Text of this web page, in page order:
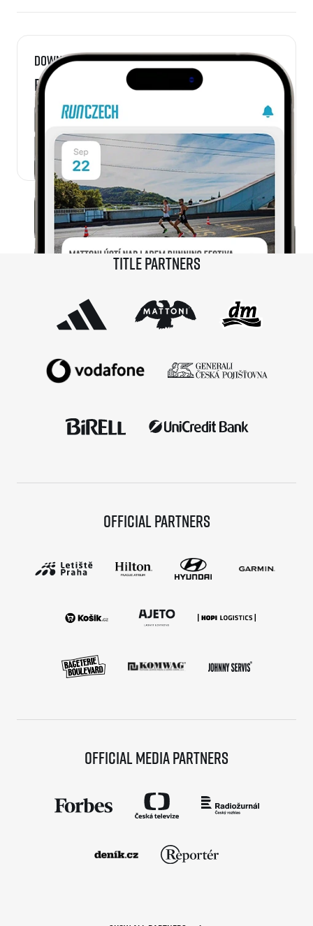
Download
RunCzech App
Title partners
Official partners
Official media partners